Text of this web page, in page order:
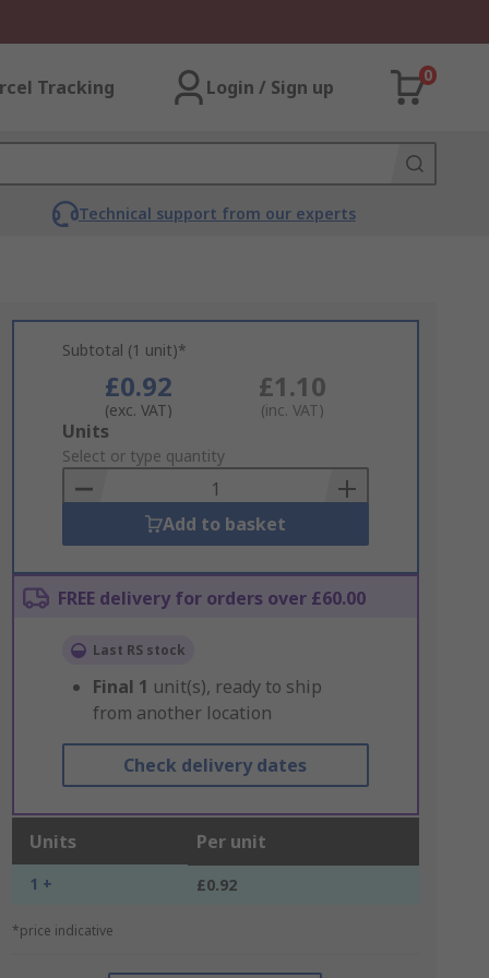
Tracking Login / Sign up
0
Technical support from our experts
Subtotal (1 unit)*
£0.92
(exc. VAT)
£1.10
(inc. VAT)
Add
to
Basket
Units
Select or type quantity
Add to basket
FREE delivery for orders over £60.00
Last RS stock
Final 1 unit(s), ready to ship
from another location
Check delivery dates
Units Per unit
1 + £0.92
*price indicative